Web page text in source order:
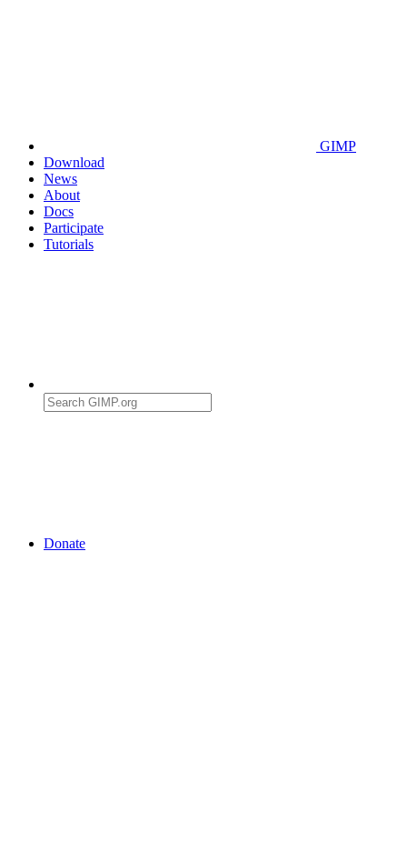
GIMP
Download
News
About
Docs
Participate
Tutorials
Donate